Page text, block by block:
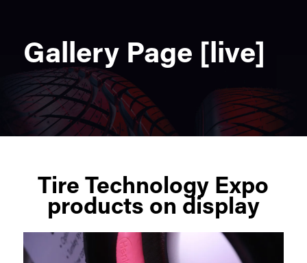
Gallery Page [live]
Tire Technology Expo
products on display